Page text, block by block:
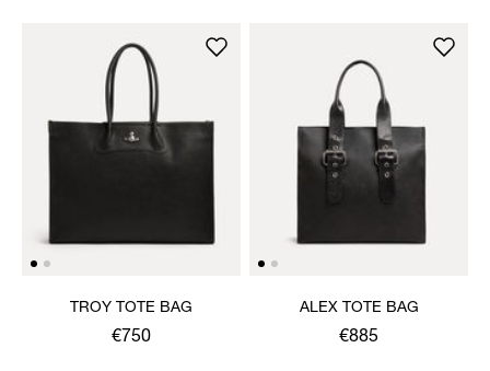
TROY TOTE BAG
€750
ALEX TOTE BAG
€885